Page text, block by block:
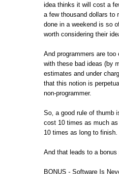
idea thinks it will cost a
a few thousand dollars to
done in a weekend is so
worth considering their
And programmers are too
with these bad ideas (by
estimates and under
that this notion is
non-programmer.
So, a good rule of thumb
cost 10 times as much
10 times as long to finish.
And that leads to a bonus
BONUS - Software Is